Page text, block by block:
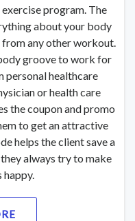
program. The
about your body
any other workout.
groove to work for
personal healthcare
or health care
the coupon and promo
to get an attractive
helps the client save a
always try to make